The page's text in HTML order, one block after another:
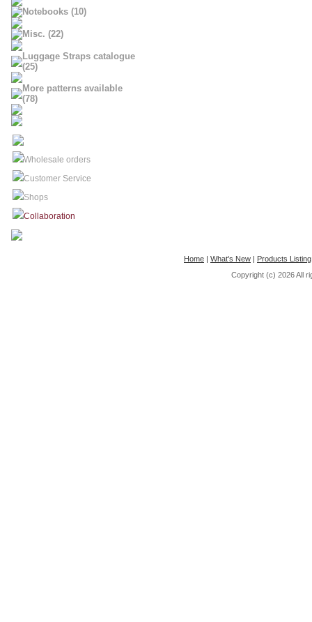
Notebooks (10)
Misc. (22)
Luggage Straps catalogue
(25)
More patterns available
(78)
Wholesale orders
Customer Service
Shops
Collaboration
Home | What's New | Products Listing
Copyright (c) 2026All